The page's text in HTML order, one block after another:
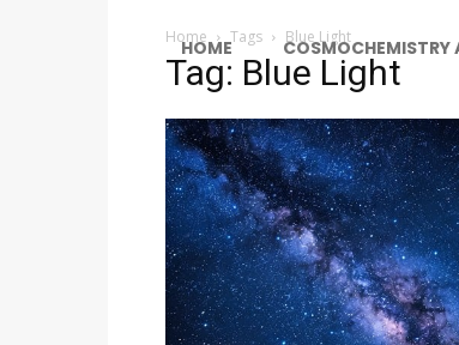
HOME
Home Tags Blue Light
Tag: Blue Light